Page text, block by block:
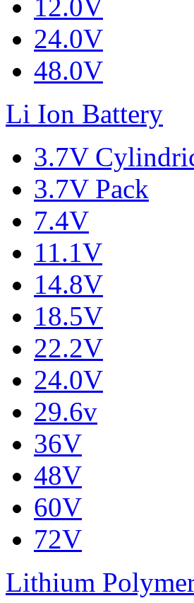
12.0V
24.0V
48.0V
Li Ion Battery
3.7V
3.7V Pack
7.4V
11.1V
14.8V
18.5V
22.2V
24.0V
29.6v
36V
48V
60V
72V
Lithium